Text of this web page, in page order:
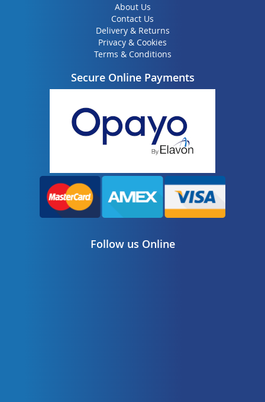
About Us
Contact Us
Delivery & Returns
Privacy & Cookies
Terms & Conditions
Secure Online Payments
Follow us Online